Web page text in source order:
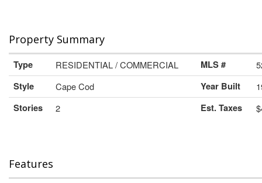
Property Summary
Type RESIDENTIAL / COMMERCIAL MLS #
Style
Cape Cod Year Built
Stories
2 Est. Taxes
Features